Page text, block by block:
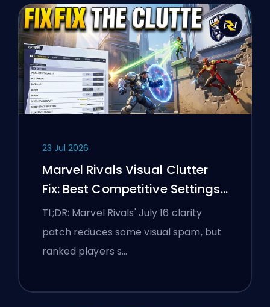
23 Jul 2026
Marvel Rivals Visual Clutter
Fix: Best Competitive Settings
After the July 16 Patch
TL;DR: Marvel Rivals' July 16 clarity
patch reduces some visual spam, but
ranked players s…